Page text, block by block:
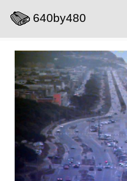
640by480